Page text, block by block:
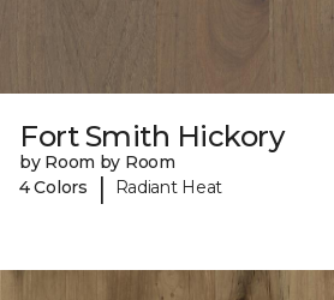
Fort Smith Hickory
by Room by Room
4 Colors
| Radiant Heat